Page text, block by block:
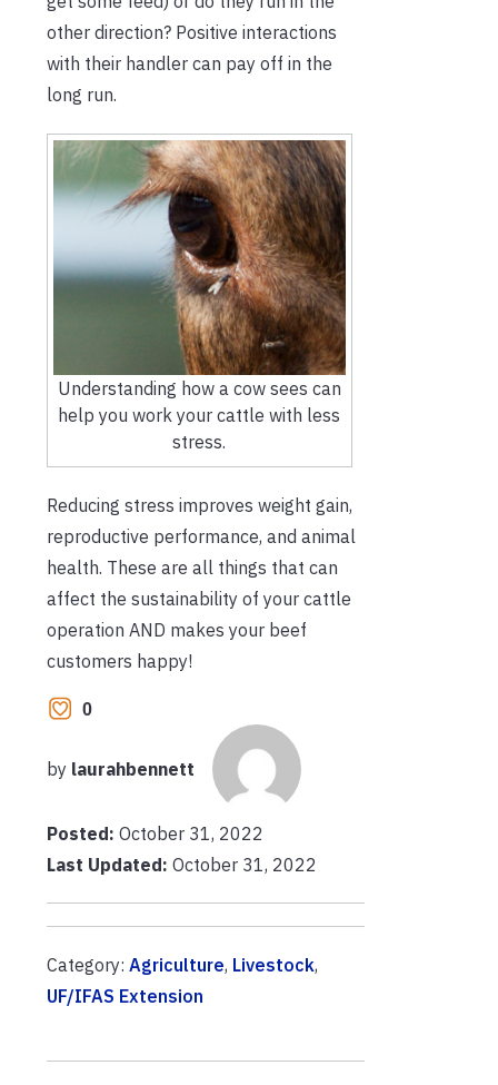
other direction? Positive interactions
with their handler can pay off in the
long run.
Understanding how a cow sees can
help you work your cattle with less
stress.
Reducing stress improves weight gain,
reproductive performance, and animal
health. These are all things that can
affect the sustainability of your cattle
operation AND makes your beef
customers happy!
0
by laurahbennett
Posted: October 31, 2022
Last Updated: October 31, 2022
Category: Agriculture, Livestock,
UF/IFAS Extension